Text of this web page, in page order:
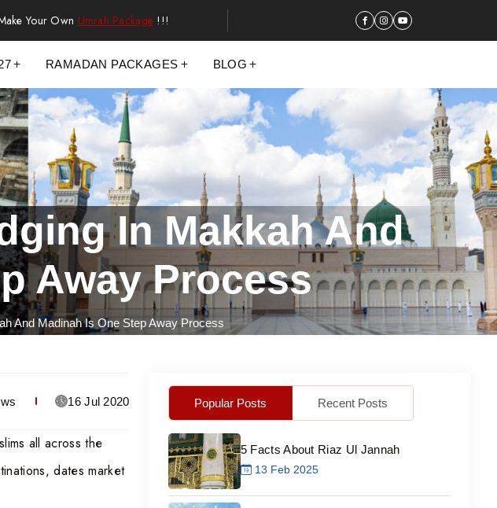
Your Own Umrah Package !!!
RAMADAN PACKAGES BLOG
In Makkah And
Away Process
And Madinah Is One Step Away Process
16 Jul 2020
all across the
dates market
Popular Posts Recent Posts
5 Facts About Riaz Ul Jannah
13 Feb 2025